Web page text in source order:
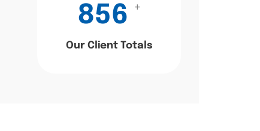
856 +
Our Client Totals